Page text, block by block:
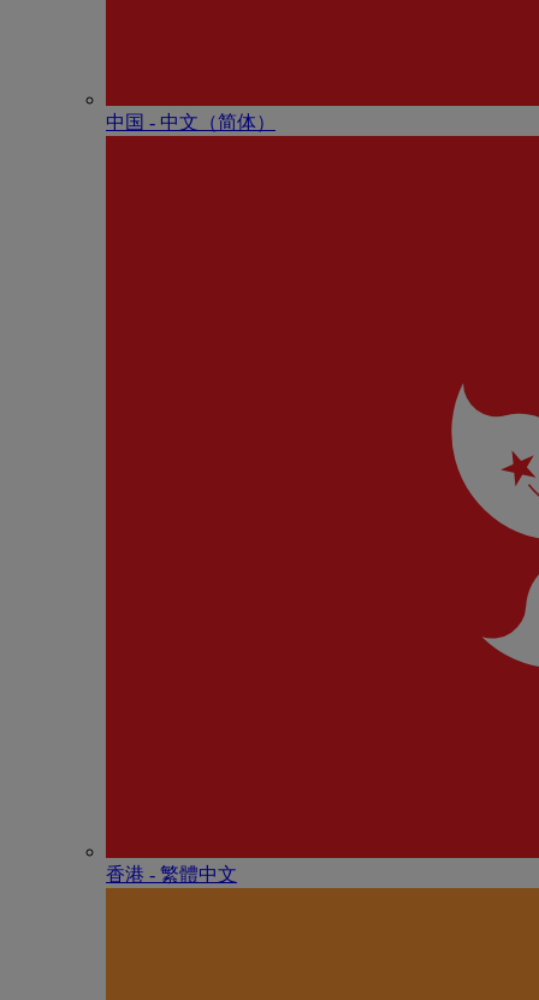
中国 - 中⽂（简体）
香港 - 繁體中文